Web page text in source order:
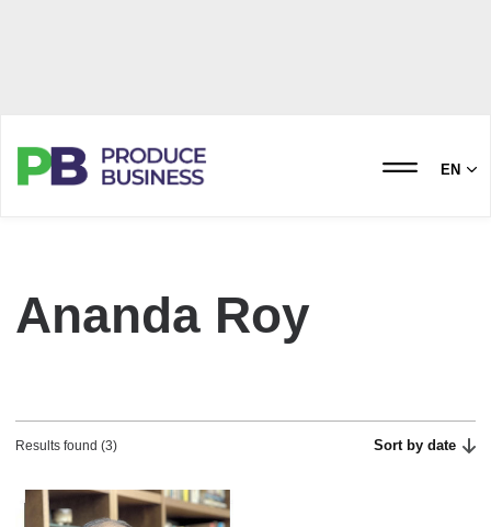
EN
Ananda Roy
Results found (3) Sort by date